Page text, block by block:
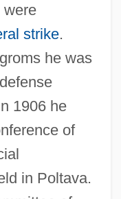
were
strike.
he was
1906 he
of
in Poltava.